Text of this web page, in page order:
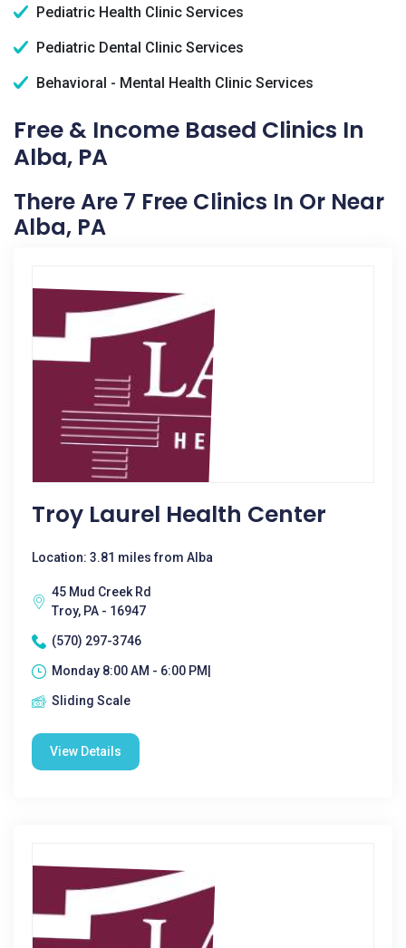
Pediatric Health Clinic Services
Pediatric Dental Clinic Services
Behavioral - Mental Health Clinic Services
Free & Income Based Clinics In
Alba, PA
There Are 7 Free Clinics In Or Near
Alba, PA
Troy Laurel Health Center
Location: 3.81 miles from Alba
45 Mud Creek Rd
Troy, PA - 16947
(570) 297-3746
Monday 8:00 AM - 6:00 PM|
Sliding Scale
View Details